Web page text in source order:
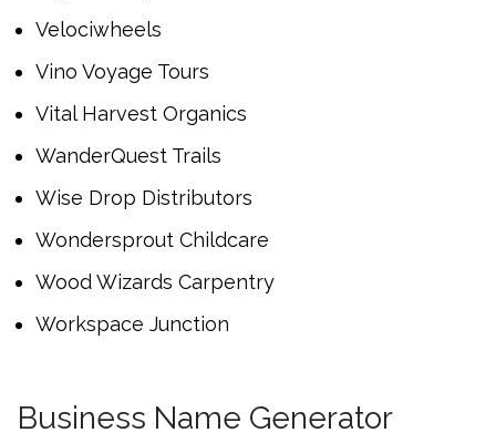
Velociwheels
Vino Voyage Tours
Vital Harvest Organics
WanderQuest Trails
Wise Drop Distributors
Wondersprout Childcare
Wood Wizards Carpentry
Workspace Junction
Business Name Generator